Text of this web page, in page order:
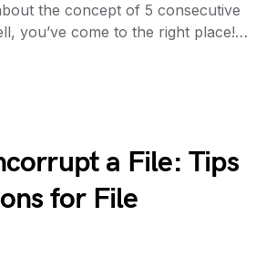
the concept of 5 consecutive
you’ve come to the right place!…
a File: Tips
for File